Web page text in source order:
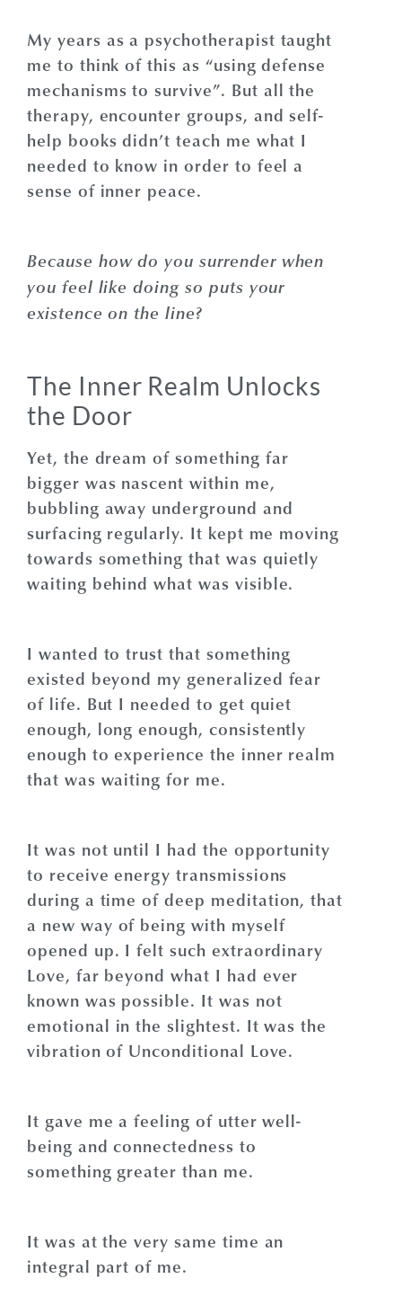
My years as a psychotherapist taught
me to think of this as “using defense
mechanisms to survive”. But all the
therapy, encounter groups, and self-
help books didn’t teach me what I
needed to know in order to feel a
sense of inner peace.
Because how do you surrender when
you feel like doing so puts your
existence on the line?
The Inner Realm Unlocks
the Door
Yet, the dream of something far
bigger was nascent within me,
bubbling away underground and
surfacing regularly. It kept me moving
towards something that was quietly
waiting behind what was visible.
I wanted to trust that something
existed beyond my generalized fear
of life. But I needed to get quiet
enough, long enough, consistently
enough to experience the inner realm
that was waiting for me.
It was not until I had the opportunity
to receive energy transmissions
during a time of deep meditation, that
a new way of being with myself
opened up. I felt such extraordinary
Love, far beyond what I had ever
known was possible. It was not
emotional in the slightest. It was the
vibration of Unconditional Love.
It gave me a feeling of utter well-
being and connectedness to
something greater than me.
It was at the very same time an
integral part of me.